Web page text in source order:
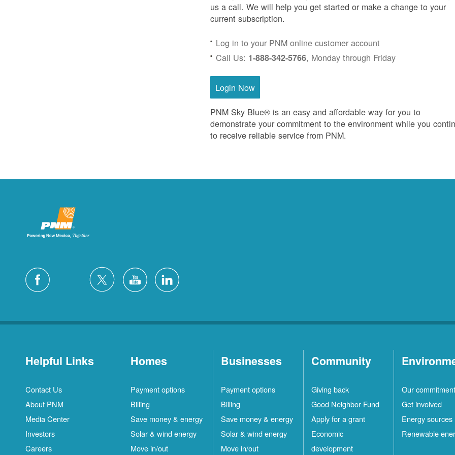
us a call. We will help you get started or make a change to your
current subscription.
Log in to your PNM online customer account
Call Us: 1-888-342-5766, Monday through Friday
Login Now
PNM Sky Blue® is an easy and affordable way for you to
demonstrate your commitment to the environment while you
to receive reliable service from PNM.
Helpful Links
Contact Us
About PNM
Media Center
Investors
Careers
Homes
Payment options
Billing
Save money & energy
Solar & wind energy
Move in/out
Businesses
Payment options
Billing
Save money & energy
Solar & wind energy
Move in/out
Community
Giving back
Good Neighbor Fund
Apply for a grant
Economic
development
Our commitment
Get involved
Energy sources
Renewable